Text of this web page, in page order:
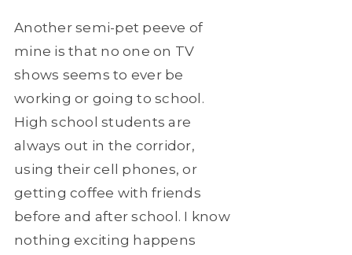
Another semi-pet peeve of
mine is that no one on TV
shows seems to ever be
working or going to school.
High school students are
always out in the corridor,
using their cell phones, or
getting coffee with friends
before and after school. I know
nothing exciting happens